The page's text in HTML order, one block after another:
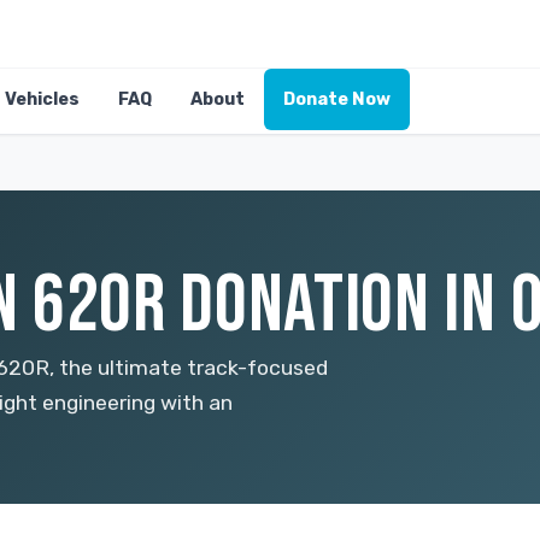
Vehicles FAQ About Donate Now
620R DONATION IN
the ultimate track-focused
engineering with an